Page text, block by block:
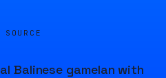
Balinese gamelan with